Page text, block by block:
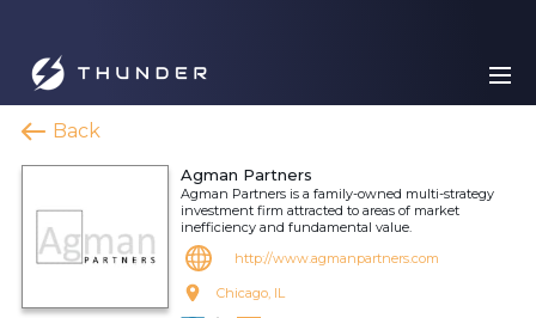
Back
Agman Partners
Agman Partners is a family-owned multi-strategy
investment firm attracted to areas of market
inefficiency and fundamental value.
http://www.agmanpartners.com
Chicago, IL